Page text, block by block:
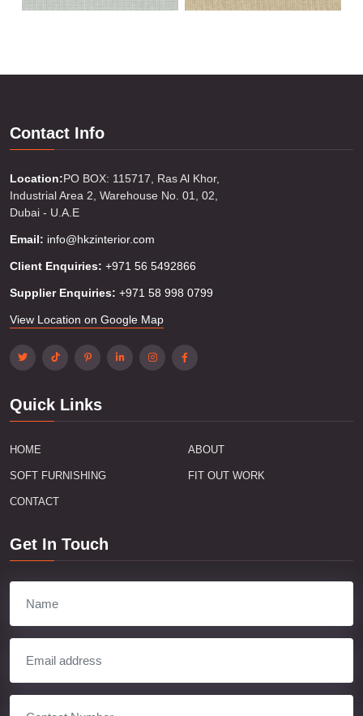
Contact Info
Location:PO BOX: 115717, Ras Al Khor,
Industrial Area 2, Warehouse No. 01, 02,
Dubai - U.A.E
Email: info@hkzinterior.com
Client Enquiries: +971 56 5492866
Supplier Enquiries: +971 58 998 0799
View Location on Google Map
Quick Links
HOME ABOUT
SOFT FURNISHING FIT OUT WORK
CONTACT
Get In Touch